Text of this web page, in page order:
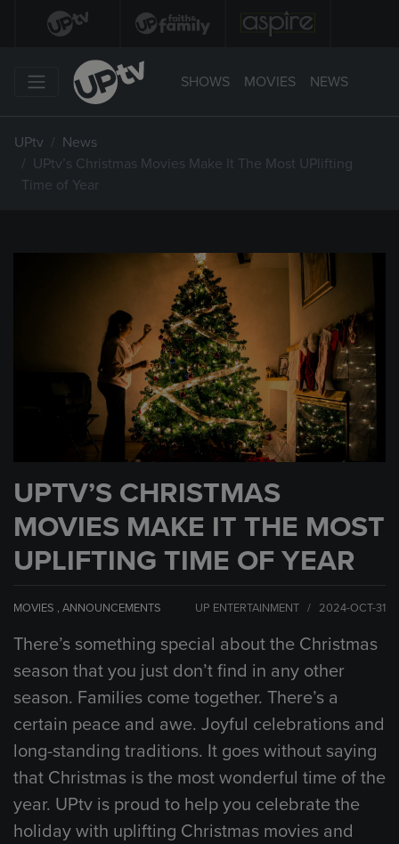
SHOWS MOVIES NEWS
UPtv
News
UPtv’s Christmas Movies Make It The Most UPlifting
Time of Year
UPTV’S CHRISTMAS
MOVIES MAKE IT THE MOST
UPLIFTING TIME OF YEAR
MOVIES , ANNOUNCEMENTS UP ENTERTAINMENT / 2024-OCT-31
There’s something special about the Christmas
season that you just don’t find in any other
season. Families come together. There’s a
certain peace and awe. Joyful celebrations and
long-standing traditions. It goes without saying
that Christmas is the most wonderful time of the
year. UPtv is proud to help you celebrate the
holiday with uplifting Christmas movies and